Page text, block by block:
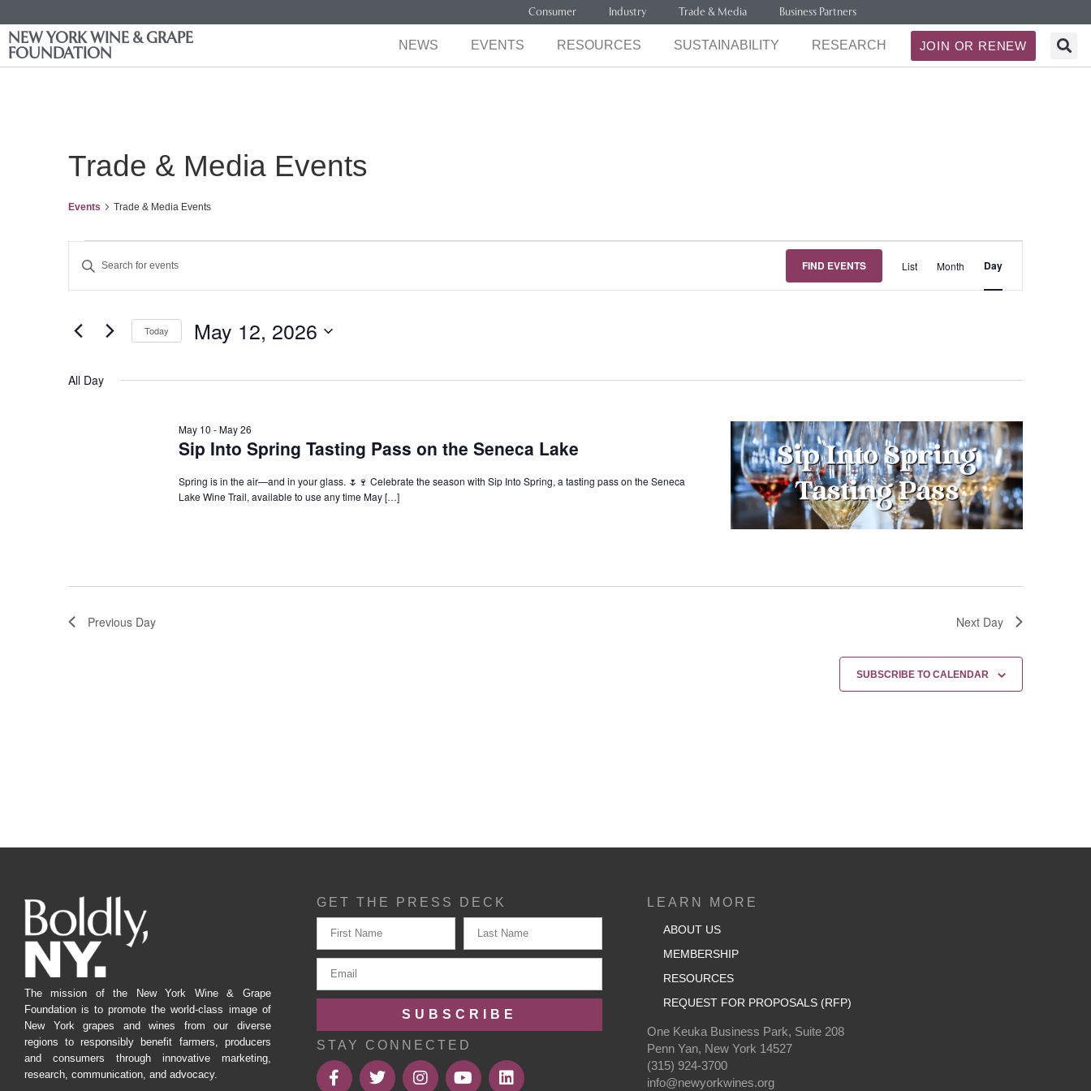
Consumer Industry Trade & Media Business Partners
NEW YORK WINE & GRAPE
FOUNDATION
NEWS EVENTS RESOURCES SUSTAINABILITY RESEARCH JOIN OR RENEW
Trade & Media Events
Events Trade & Media Events
Events
Search
and
Views
Navigation
Keyword.
for
Keyword.
FIND EVENTS
Views
List Month Day
Today May 12, 2026
All Day
Sip Into Spring Tasting Pass on the Seneca Lake
May 10 -May 26
Spring is in the air—and in your glass. 🌷🍷 Celebrate the season with Sip Into Spring, a tasting pass on the Seneca
Lake Wine Trail, available to use any time May […]
Previous Day Next Day
SUBSCRIBE TO CALENDAR
The mission of the New York Wine & Grape
Foundation is to promote the world-class image of
New York grapes and wines from our diverse
regions to responsibly benefit farmers, producers
and consumers through innovative marketing,
research, communication, and advocacy.
GET THE PRESS DECK
SUBSCRIBE
STAY CONNECTED
LEARN MORE
ABOUT US
MEMBERSHIP
RESOURCES
REQUEST FOR PROPOSALS (RFP)
One Keuka Business Park, Suite 208
Penn Yan, New York 14527
(315) 924-3700
info@newyorkwines.org